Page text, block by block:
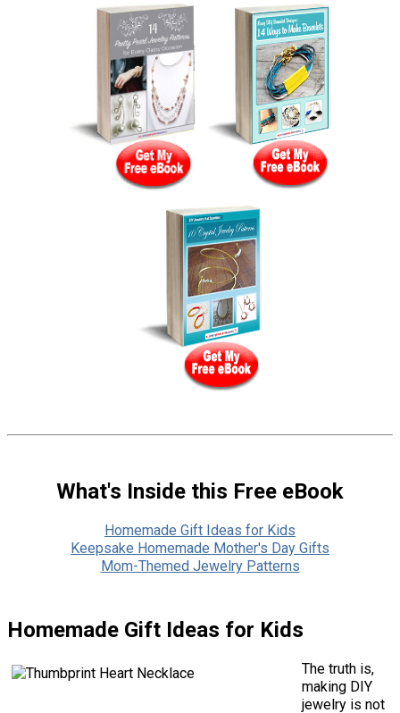
What's Inside this Free eBook
Homemade Gift Ideas for Kids
Keepsake Homemade Mother's Day Gifts
Mom-Themed Jewelry Patterns
Homemade Gift Ideas for Kids
The truth is,
making DIY
jewelry is not